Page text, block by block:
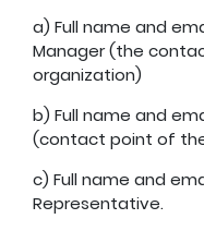
a) Full name and
Manager (the
organization)
b) Full name and
(contact point of
c) Full name and
Representative.